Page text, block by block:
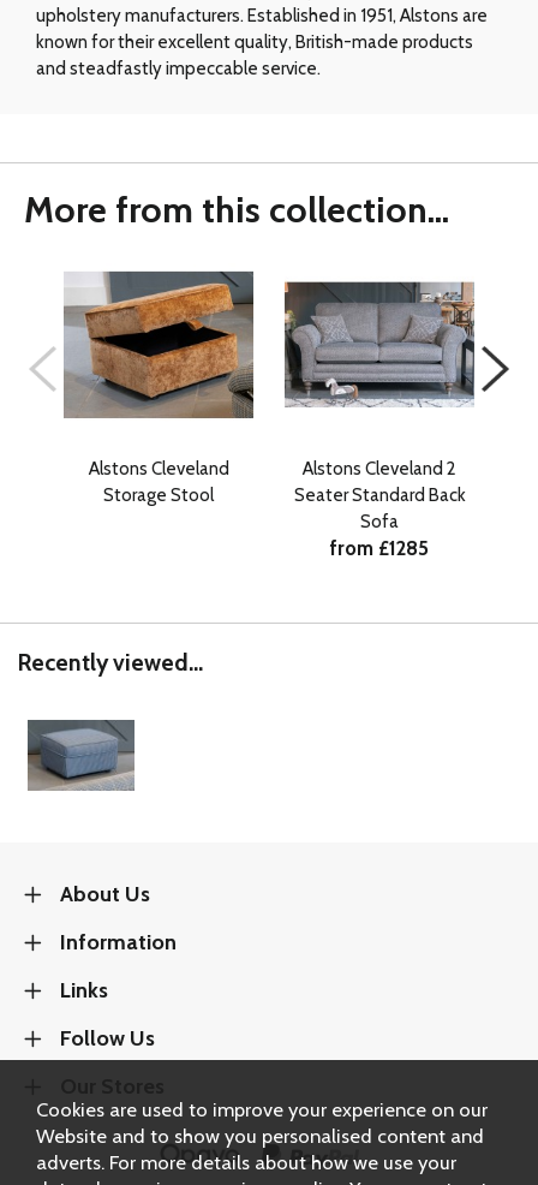
upholstery manufacturers. Established in 1951, Alstons are
known for their excellent quality, British-made products
and steadfastly impeccable service.
More from this collection...
Alstons Cleveland
Storage Stool
Alstons Cleveland 2
Seater Standard Back
Sofa
from £1285
Recently viewed...
About Us
Information
Links
Follow Us
Cookies are used to improve your experience on our
Website and to show you personalised content and
adverts. For more details about how we use your